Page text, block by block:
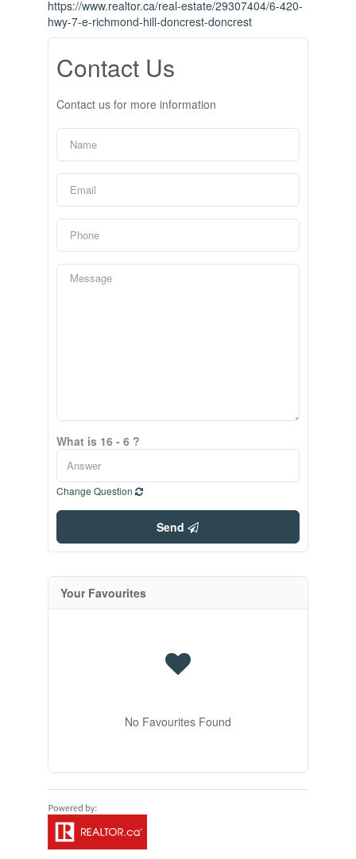
https://www.realtor.ca/real-estate/29307404/6-420-
hwy-7-e-richmond-hill-doncrest-doncrest
Contact Us
Contact us for more information
What is 16 - 6 ?
Change Question
Send
Your Favourites
No Favourites Found